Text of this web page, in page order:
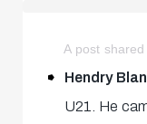
A post
Hendry
U21. He